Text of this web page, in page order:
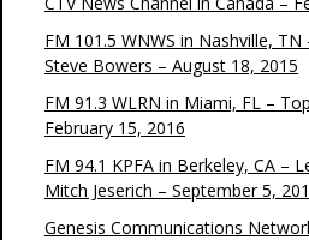
FM 101.5 WNWS in Nashville,
Steve Bowers – August 18, 2015
FM 91.3 WLRN in Miami, FL –
February 15, 2016
FM 94.1 KPFA in Berkeley, CA –
Mitch Jeserich – September 5,
Genesis Communications